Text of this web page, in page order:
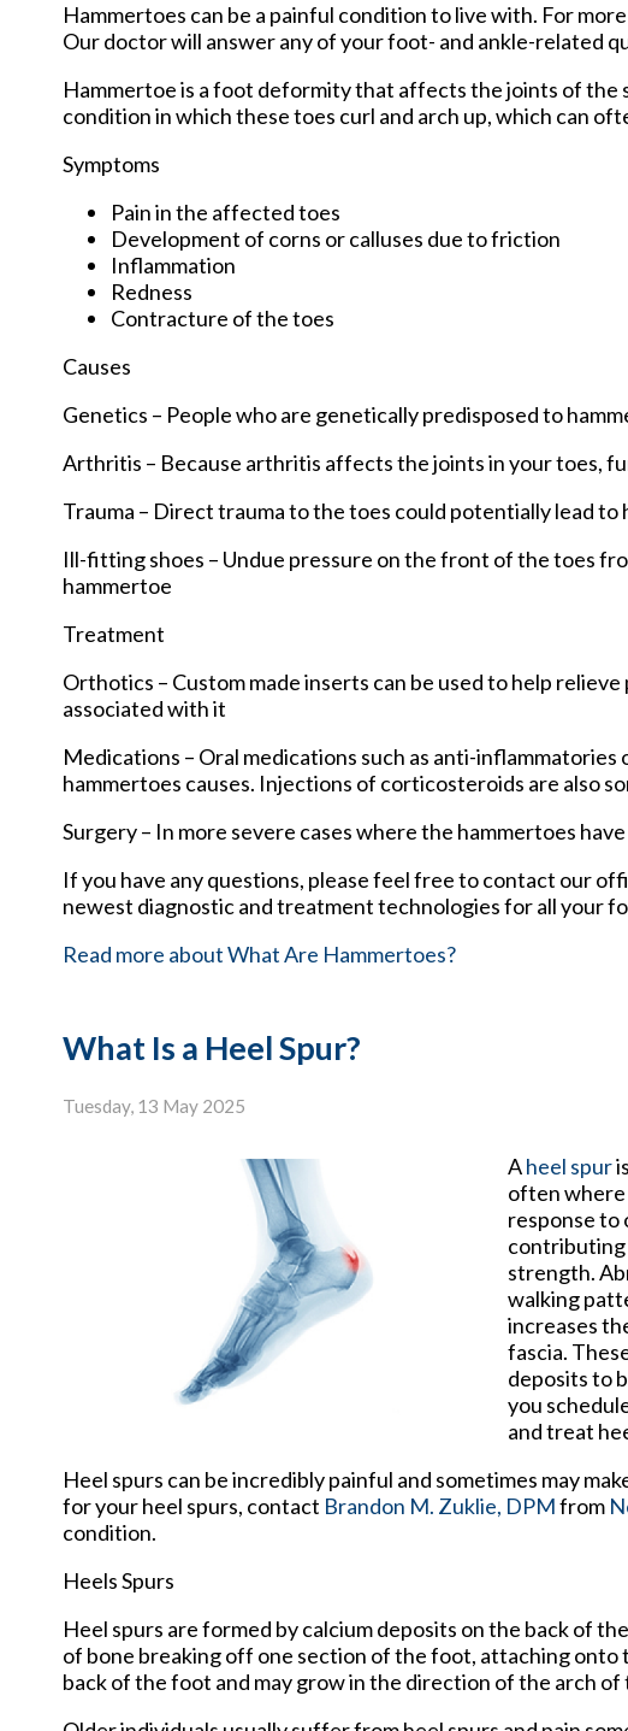
Hammertoes can be a painful condition to live with. For
Our doctorwill answer any of your foot- and ankle-related
Hammertoe is a foot deformity that affects the joints of
condition in which these toes curl and arch up, which can
Symptoms
Pain in the affected toes
Development of corns or calluses due to friction
Inflammation
Redness
Contracture of the toes
Causes
Genetics – People who are genetically predisposed to
Arthritis – Because arthritis affects the joints in your toes,
Trauma – Direct trauma to the toes could potentially lead to
Ill-fitting shoes – Undue pressure on the front of the toes
hammertoe
Treatment
Orthotics – Custom made inserts can be used to help
associated with it
Medications – Oral medications such as anti-
hammertoes causes. Injections of corticosteroids are also
Surgery – In more severe cases where the hammertoes
If you have any questions, please feel free to contact our
newest diagnostic and treatment technologies for all your
Read more about What Are Hammertoes?
What Is a Heel Spur?
Tuesday, 13 May 2025
Aheel spur
often where
response to
contributing
strength.
walking
increases
fascia.
deposits to
you
and treat
Heel spurs can be incredibly painful and sometimes may
for your heel spurs, contact Brandon M. Zuklie, DPMfrom
condition.
Heels Spurs
Heel spurs are formed by calcium deposits on the back of
of bone breaking off one section of the foot, attaching onto
back of the foot and may grow in the direction of the arch